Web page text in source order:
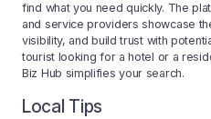
find what you need quickly. The
and service providers showcase
visibility, and build trust with
tourist looking for a hotel or a
Biz Hub simplifies your search.
Local Tips